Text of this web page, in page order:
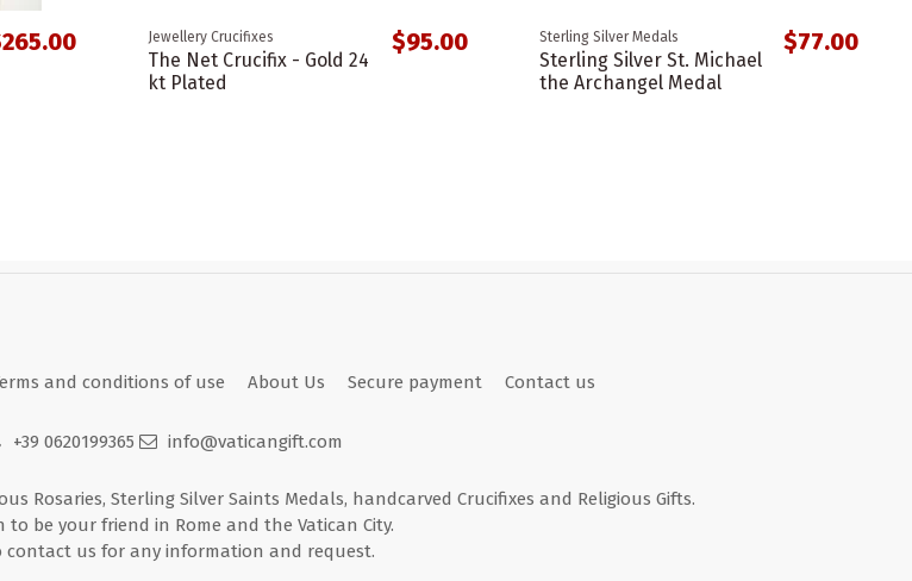
Jewellery Crucifixes
The Net Crucifix - Gold 24
kt Plated
$95.00 Sterling Silver Medals
Sterling Silver St. Michael
the Archangel Medal
$77.00
and conditions of use About Us Secure payment Contact us
+39 0620199365 info@vaticangift.com
Rosaries, Sterling Silver Saints Medals, handcarved Crucifixes and Religious Gifts.
to be your friend in Rome and the Vatican City.
contact us for any information and request.